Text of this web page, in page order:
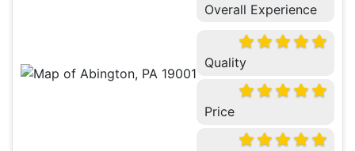
Overall Experience
Quality
Price